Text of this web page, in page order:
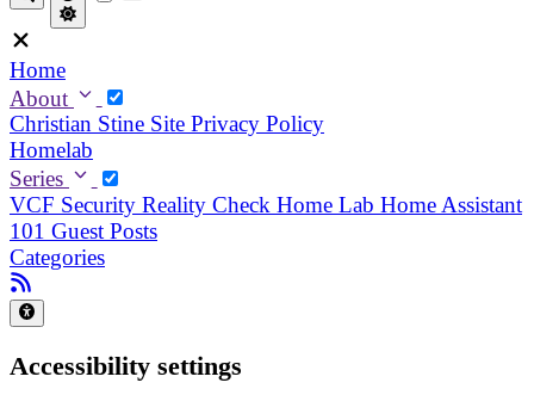
Home
About
Christian Stine Site Privacy Policy
Homelab
Series
VCF Security Reality Check Home Lab Home Assistant
101 Guest Posts
Categories
Accessibility settings